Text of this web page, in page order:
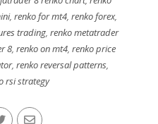
, renko for mt4, renko forex,
trading, renko metatrader
8, renko on mt4, renko price
, renko reversal patterns,
rsi strategy